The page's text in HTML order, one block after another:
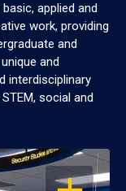
applied and
work, providing
and
and
interdisciplinary
social and
OPEN